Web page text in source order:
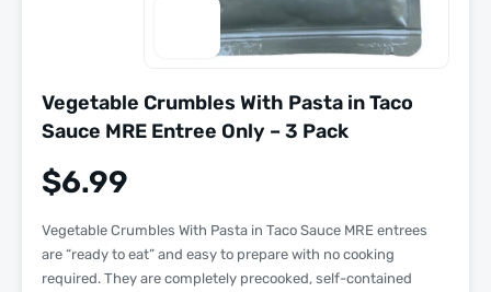
Vegetable Crumbles With Pasta in Taco
Sauce MRE Entree Only – 3 Pack
$6.99
Vegetable Crumbles With Pasta in Taco Sauce MRE entrees
are “ready to eat” and easy to prepare with no cooking
required. They are completely precooked, self-contained